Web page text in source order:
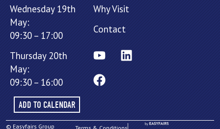
Wednesday 19th
May:
09:30 – 17:00
Thursday 20th
May:
09:30 – 16:00
ADD TO CALENDAR
Why Visit
Contact
© Easyfairs Group